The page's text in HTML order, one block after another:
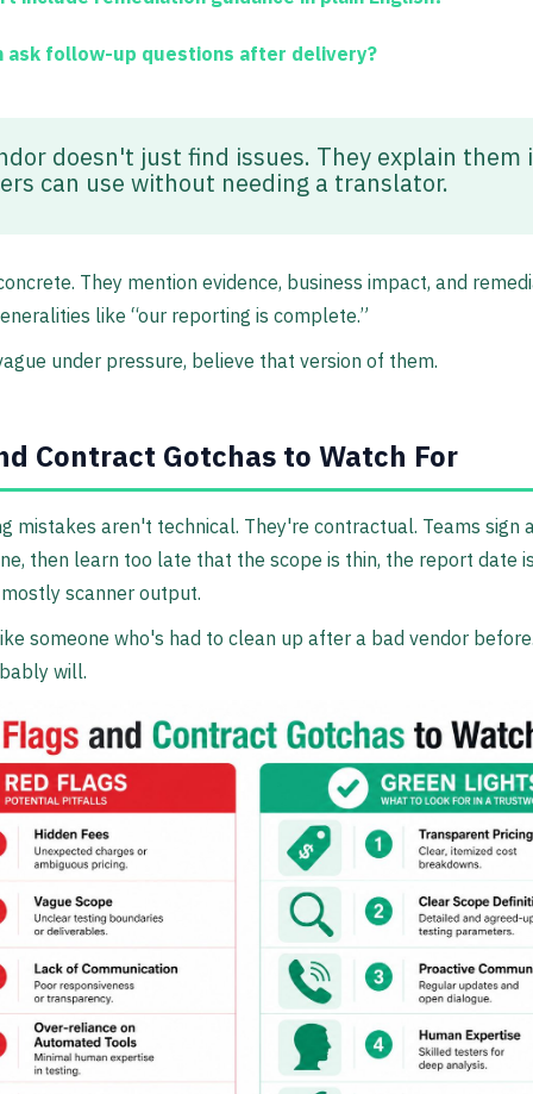
ask follow-up questions after delivery?
doesn't just find issues. They explain them
can use without needing a translator.
They mention evidence, business impact, and
like “our reporting is complete.”
under pressure, believe that version of them.
Contract Gotchas to Watch For
mistakes aren't technical. They're contractual. Teams sign
then learn too late that the scope is thin, the report date
scanner output.
someone who's had to clean up after a bad vendor
will.